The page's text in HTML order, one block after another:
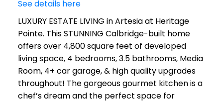
See details here
LUXURY ESTATE LIVING in Artesia at Heritage
Pointe. This STUNNING Calbridge-built home
offers over 4,800 square feet of developed
living space, 4 bedrooms, 3.5 bathrooms, Media
Room, 4+ car garage, & high quality upgrades
throughout! The gorgeous gourmet kitchen is a
chef’s dream and the perfect space for